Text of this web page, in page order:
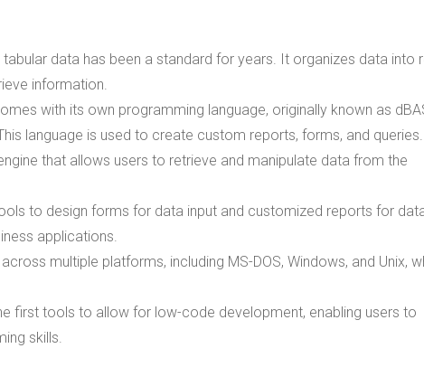
data has been a standard for years. It organizes data into
information.
with its own programming language, originally known as
language is used to create custom reports, forms, and queries.
that allows users to retrieve and manipulate data from the
to design forms for data input and customized reports for
applications.
multiple platforms, including MS-DOS, Windows, and Unix,
first tools to allow for low-code development, enabling users to
skills.